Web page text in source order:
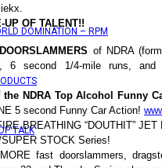
DOMINATION – RPM
TALK
UP OF TALENT!!
of NDRA
6 second 1/4-mile runs,
the NDRA Top Alcohol Funny
5 second Funny Car Action!
BREATHING “DOUTHIT” JET
STOCK Series!
fast doorslammers,